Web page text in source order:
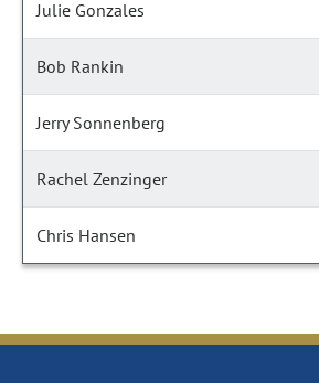
Julie Gonzales
Bob Rankin
Jerry Sonnenberg
Rachel Zenzinger
Chris Hansen